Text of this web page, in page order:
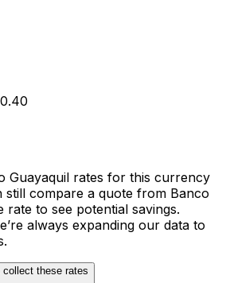
Guayaquil rates for this currency
compare a quote from Banco
rate to see potential savings.
always expanding our data to
collect these rates